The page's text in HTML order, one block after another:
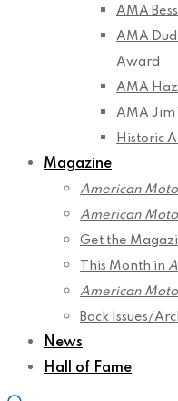
AMA
AMA
Award
AMA
AMA Jim
Historic
Magazine
American
American
Get the
This Month in
American
Back Issues/
News
Hall of Fame